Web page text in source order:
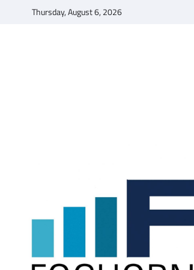
Thursday, August 6, 2026